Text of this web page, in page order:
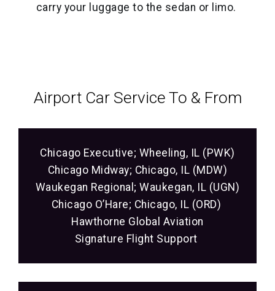
carry your luggage to the sedan or limo.
Airport Car Service‎ To & From
Chicago Executive; Wheeling, IL (PWK)
Chicago Midway; Chicago, IL (MDW)
Waukegan Regional; Waukegan, IL (UGN)
Chicago O’Hare; Chicago, IL (ORD)
Hawthorne Global Aviation
Signature Flight Support